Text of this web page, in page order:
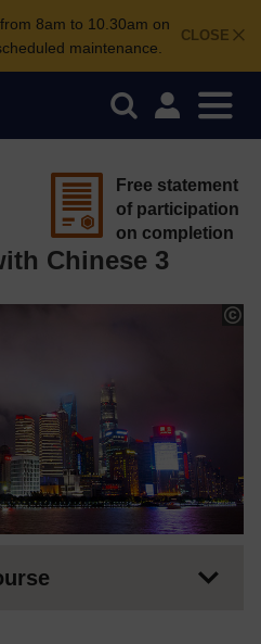
CLOSE
8am to 10.30am on
maintenance.
Chinese 3
Free statement
of participation
on completion